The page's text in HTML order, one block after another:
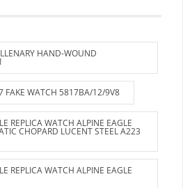
HAND-WOUND
FAKE WATCH 5817BA/12/9V8
REPLICA WATCH ALPINE EAGLE
CHOPARD LUCENT STEEL A223
REPLICA WATCH ALPINE EAGLE